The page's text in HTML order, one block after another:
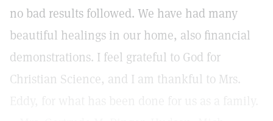
no bad results followed. We have had many
beautiful healings in our home, also financial
demonstrations. I feel grateful to God for
Christian Science, and I am thankful to Mrs.